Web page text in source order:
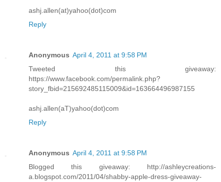
ashj.allen(at)yahoo(dot)com
Reply
Anonymous April 4, 2011 at 9:58 PM
Tweeted this giveaway:
https://www.facebook.com/permalink.php?
story_fbid=215692485115009&id=163664496987155
ashj.allen(aT)yahoo(dot)com
Reply
Anonymous April 4, 2011 at 9:58 PM
Blogged this giveaway: http://ashleycreations-
a.blogspot.com/2011/04/shabby-apple-dress-giveaway-